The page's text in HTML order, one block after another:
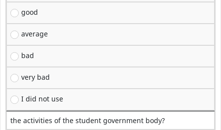
good
average
bad
very bad
I did not use
the activities of the student government body?